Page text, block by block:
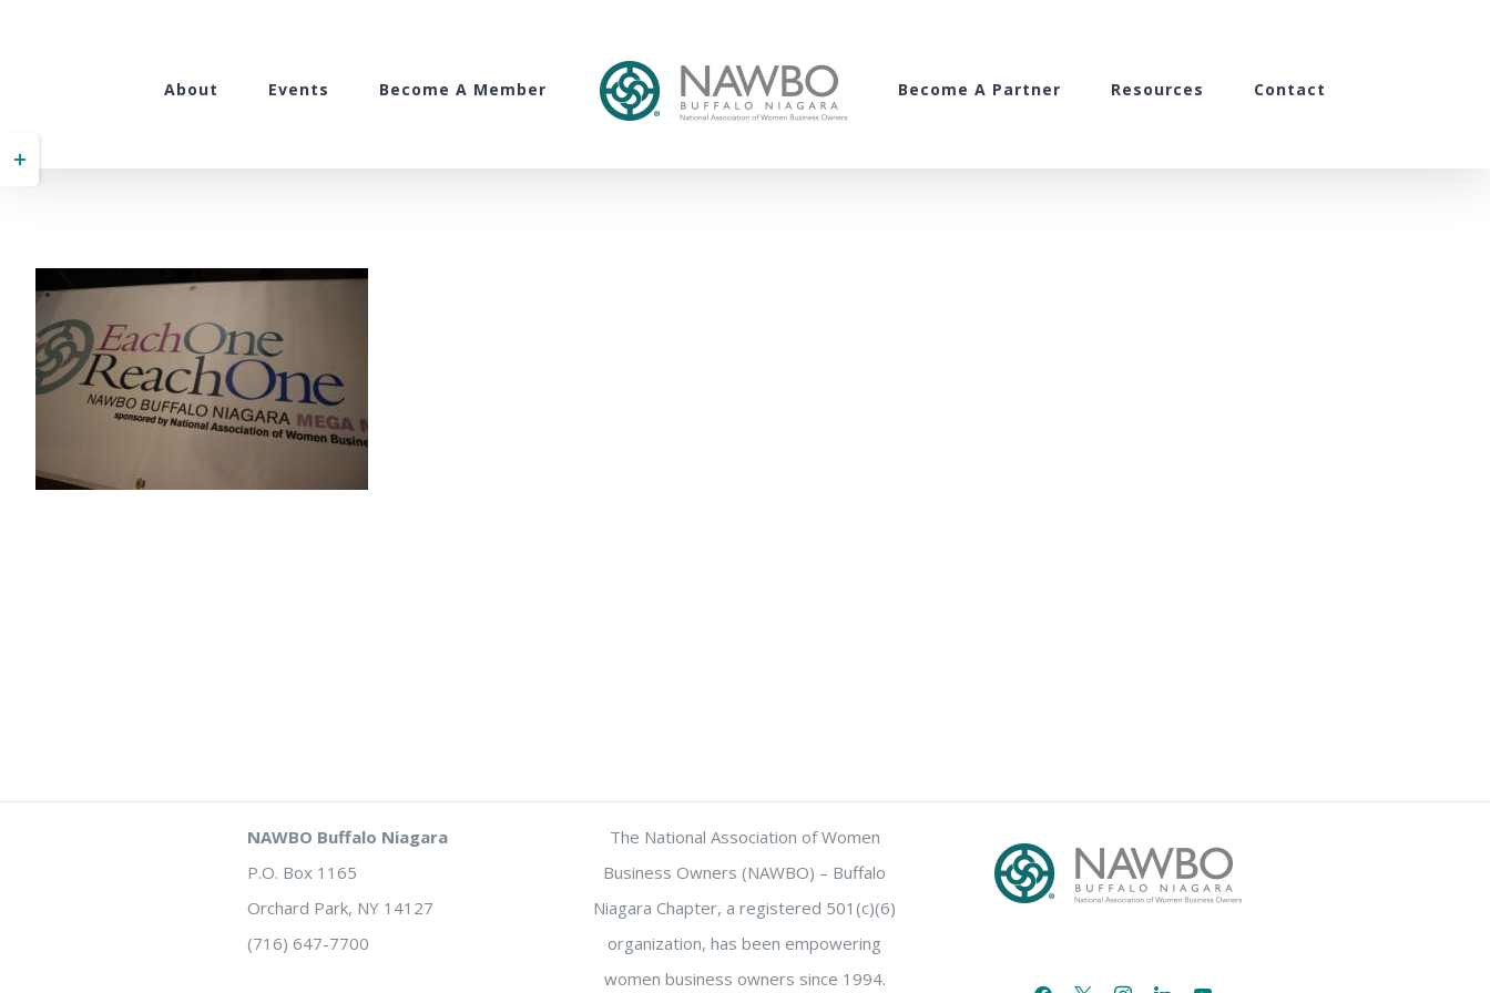
About Events Become A Member Become A Partner Resources Contact
NAWBO Buffalo Niagara
P.O. Box 1165
Orchard Park, NY 14127
(716) 647-7700
The National Association of Women
Business Owners (NAWBO) – Buffalo
Niagara Chapter, a registered 501(c)(6)
organization, has been empowering
women business owners since 1994.
Toggle
Sliding